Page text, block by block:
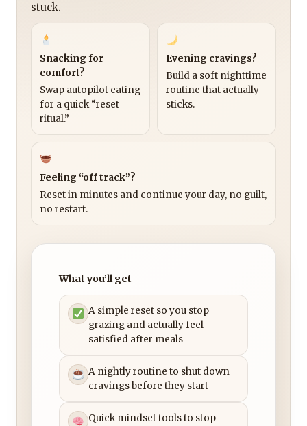
stuck.
Snacking for
comfort?
Swap autopilot eating
for a quick “reset
ritual.”
Evening cravings?
Build a soft nighttime
routine that actually
sticks.
Feeling “off track”?
Reset in minutes and continue your day, no guilt,
no restart.
What you’ll get
A simple reset so you stop
grazing and actually feel
satisfied after meals
A nightly routine to shut down
cravings before they start
Quick mindset tools to stop